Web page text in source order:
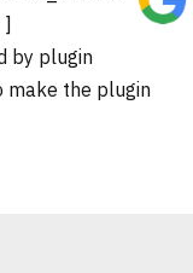
by plugin
make the plugin